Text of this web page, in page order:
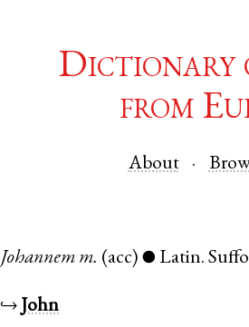
Dictionary
from
About
Johannem m. (acc) ● Latin.
↪ John